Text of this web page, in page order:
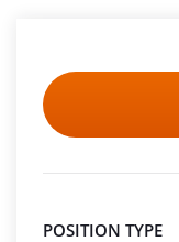
POSITION TYPE